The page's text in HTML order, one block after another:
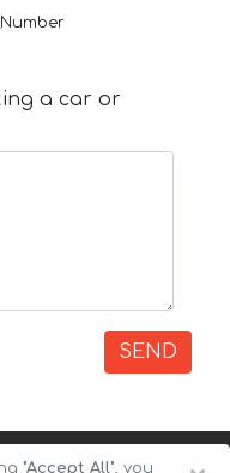
a car or
SEND
"Accept All", you